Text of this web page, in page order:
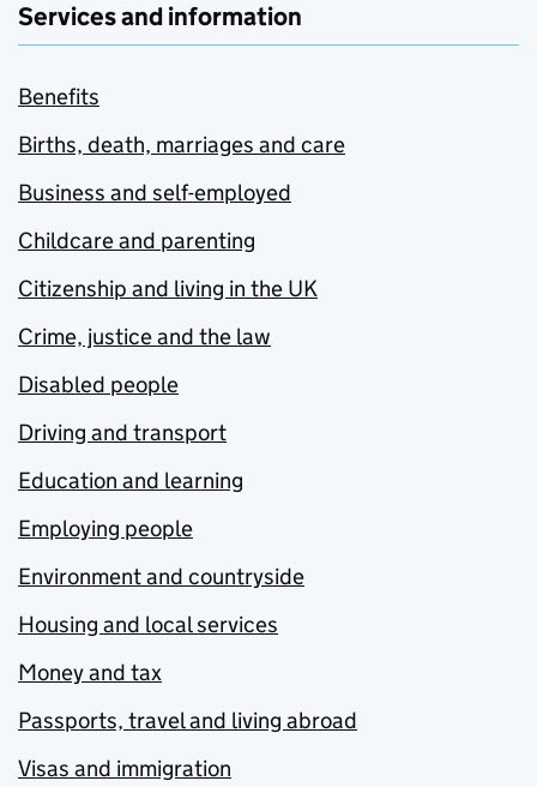
Services and information
Benefits
Births, death, marriages and care
Business and self-employed
Childcare and parenting
Citizenship and living in the UK
Crime, justice and the law
Disabled people
Driving and transport
Education and learning
Employing people
Environment and countryside
Housing and local services
Money and tax
Passports, travel and living abroad
Visas and immigration